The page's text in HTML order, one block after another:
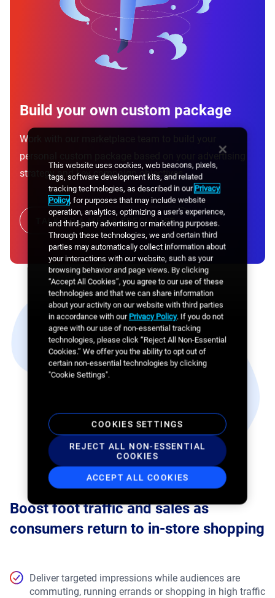
Build your own custom package
Work with our marketplace team to build your
personal custom package based on your advertising
strategy and key campaign objectives.
TALK TO A MEDIA SPECIALIST
Boost foot traffic and sales as
consumers return to in-store shopping
Deliver targeted impressions while audiences are
commuting, running errands or shopping in high traffic
This website uses cookies, web beacons, pixels,
tags, software development kits, and related
tracking technologies, as described in our Privacy
Policy, for purposes that may include website
operation, analytics, optimizing a user's experience,
and third-party advertising or marketing purposes.
Through these technologies, we and certain third
parties may automatically collect information about
your interactions with our website, such as your
browsing behavior and page views. By clicking
“Accept All Cookies”, you agree to our use of these
technologies and that we can share information
about your activity on our website with third parties
in accordance with ourPrivacy Policy. If you do not
agree with our use of non-essential tracking
technologies, please click “Reject All Non-Essential
Cookies.” We offer you the ability to opt out of
certain non-essential technologies by clicking
"Cookie Settings".
COOKIES SETTINGS
REJECT ALL NON-ESSENTIAL
COOKIES
ACCEPT ALL COOKIES